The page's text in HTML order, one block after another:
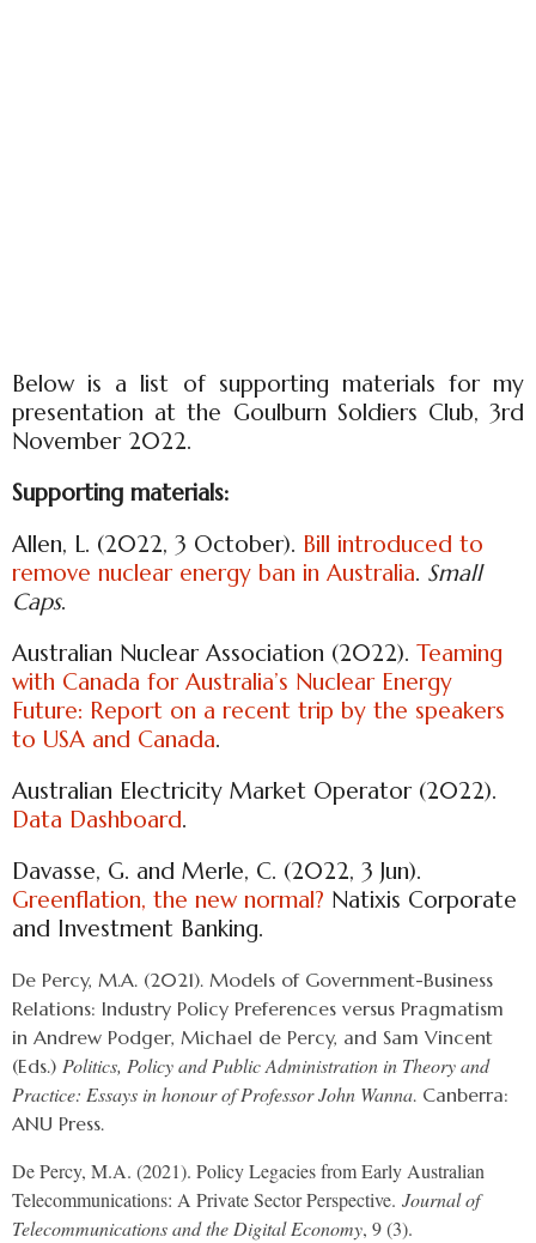
Below is a list of supporting materials for my
presentation at the Goulburn Soldiers Club, 3rd
November 2022.
Supporting materials:
Allen, L. (2022, 3 October). Bill introduced to
remove nuclear energy ban in Australia. Small
Caps.
Australian Nuclear Association (2022). Teaming
with Canada for Australia’s Nuclear Energy
Future: Report on a recent trip by the speakers
to USA and Canada.
Australian Electricity Market Operator (2022).
Data Dashboard.
Davasse, G. and Merle, C. (2022, 3 Jun).
Greenflation, the new normal? Natixis Corporate
and Investment Banking.
De Percy, M.A. (2021). Models of Government-Business
Relations: Industry Policy Preferences versus Pragmatism
in Andrew Podger, Michael de Percy, and Sam Vincent
(Eds.) Politics, Policy and Public Administration in Theory and
Practice: Essays in honour of Professor John Wanna. Canberra:
ANU Press.
De Percy, M.A. (2021). Policy Legacies from Early Australian
Telecommunications: A Private Sector Perspective. Journal of
Telecommunications and the Digital Economy, 9 (3).